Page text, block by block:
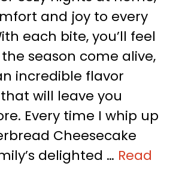
and joy to every
each bite, you’ll feel
season come alive,
incredible flavor
will leave you
Every time I whip up
Cheesecake
delighted … Read